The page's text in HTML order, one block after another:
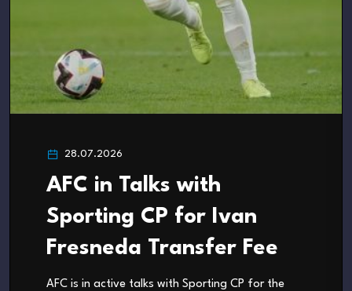
28.07.2026
AFC in Talks with
Sporting CP for Ivan
Fresneda Transfer Fee
AFC is in active talks with Sporting CP for the